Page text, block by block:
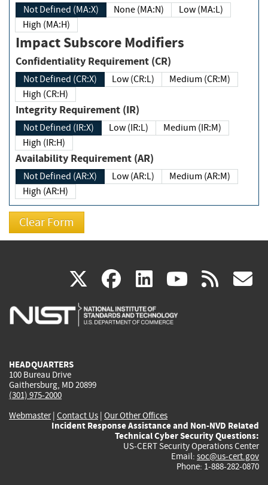
Not Defined (MA:X) None (MA:N)
Low (MA:L)
High (MA:H)
Impact Subscore Modifiers
Confidentiality Requirement (CR)
Not Defined (CR:X) Low (CR:L)
Medium (CR:M)
High (CR:H)
Integrity Requirement (IR)
Not Defined (IR:X) Low (IR:L)
Medium (IR:M)
High (IR:H)
Availability Requirement (AR)
Not Defined (AR:X) Low (AR:L)
Medium (AR:M)
High (AR:H)
X(link
is
facebook
(link
is
linkedin
(link
is
(link rss
HEADQUARTERS
100 Bureau Drive
Gaithersburg, MD 20899
(301) 975-2000
Webmaster| Contact Us | Our Other Offices
Incident Response Assistance and Non-NVD Related
Technical Cyber Security Questions:
US-CERT Security Operations Center
Email: soc@us-cert.gov
Phone: 1-888-282-0870